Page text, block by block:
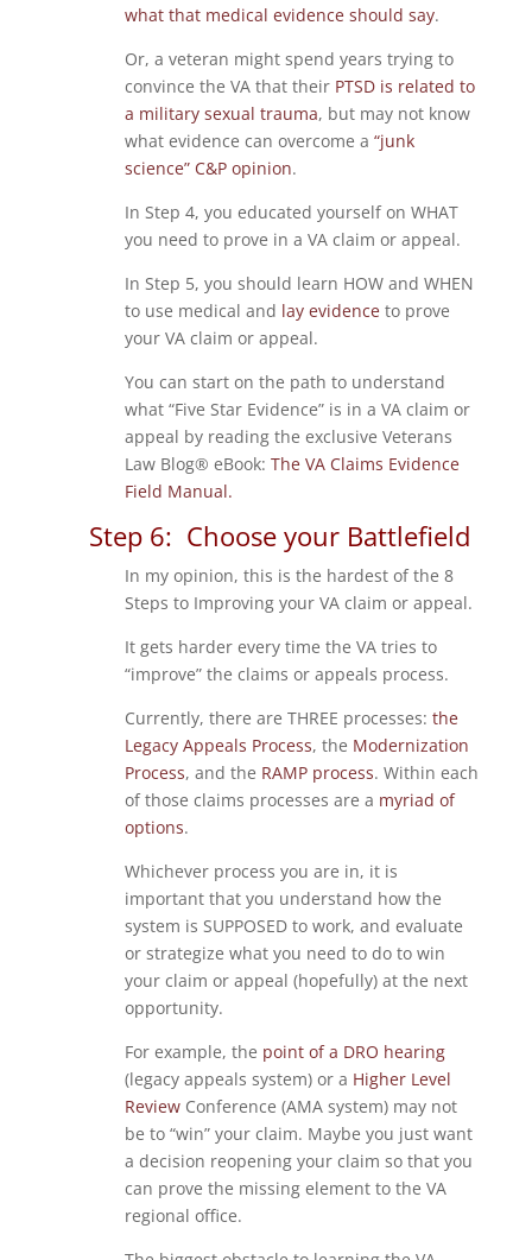
what that medical evidence should say.
Or, a veteran might spend years trying to
convince the VA that their PTSD is related to
a military sexual trauma, but may not know
what evidence can overcome a “junk
science” C&P opinion.
In Step 4, you educated yourself on WHAT
you need to prove in a VA claim or appeal.
In Step 5, you should learn HOW and WHEN
to use medical and lay evidenceto prove
your VA claim or appeal.
You can start on the path to understand
what “Five Star Evidence” is in a VA claim or
appeal by reading the exclusive Veterans
Law Blog® eBook: The VA Claims Evidence
Field Manual.
Step 6: Choose your Battlefield
In my opinion, this is the hardest of the 8
Steps to Improving your VA claim or appeal.
It gets harder every time the VA tries to
“improve” the claims or appeals process.
Currently, there are THREE processes: the
Legacy Appeals Process, the Modernization
Process, and the RAMP process. Within each
of those claims processes are a myriad of
options.
Whichever process you are in, it is
important that you understand how the
system is SUPPOSED to work, and evaluate
or strategize what you need to do to win
your claim or appeal (hopefully) at the next
opportunity.
For example, the point of a DRO hearing
(legacy appeals system) or a Higher Level
ReviewConference (AMA system) may not
be to “win” your claim. Maybe you just want
a decision reopening your claim so that you
can prove the missing element to the VA
regional office.